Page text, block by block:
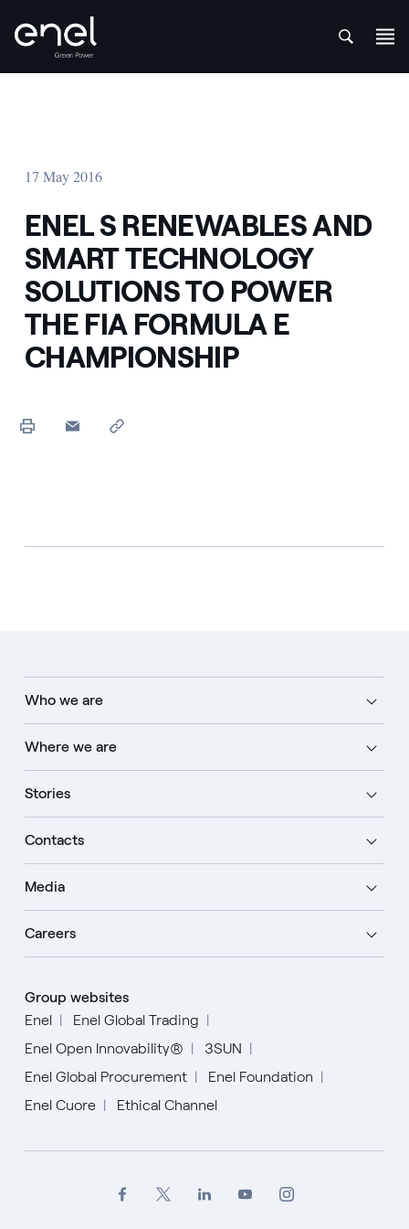
17 May 2016
ENEL S RENEWABLES AND
SMART TECHNOLOGY
SOLUTIONS TO POWER
THE FIA FORMULA E
CHAMPIONSHIP
Who we are
Where we are
Stories
Contacts
Media
Careers
Group websites
Enel
Enel Global Trading
Enel Open Innovability®
3SUN
Enel Global Procurement
Enel Foundation
Enel Cuore
Ethical Channel